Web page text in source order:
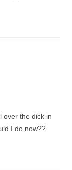
over the dick in
I do now??